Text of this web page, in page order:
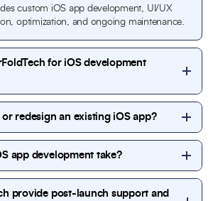
custom iOS app development, UI/UX
optimization, and ongoing maintenance.
for iOS development
secure, scalable, and
iOS solutions backed by
and proven workflows.
redesign an existing iOS app?
existing iOS applications with new
performance, and modern UI
app development take?
are completed within 6 to 14
on complexity and requirements.
provide post-launch support and